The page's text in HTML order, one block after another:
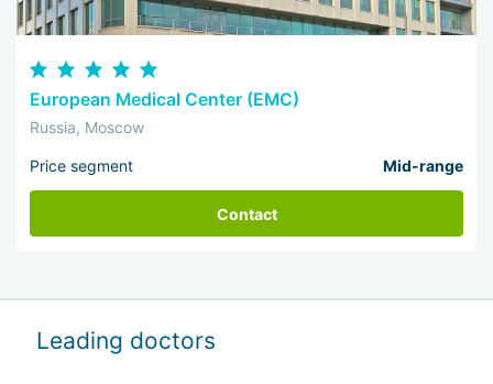
European Medical Center (EMC)
Russia, Moscow
Price segment Mid-range
Contact
Leading doctors